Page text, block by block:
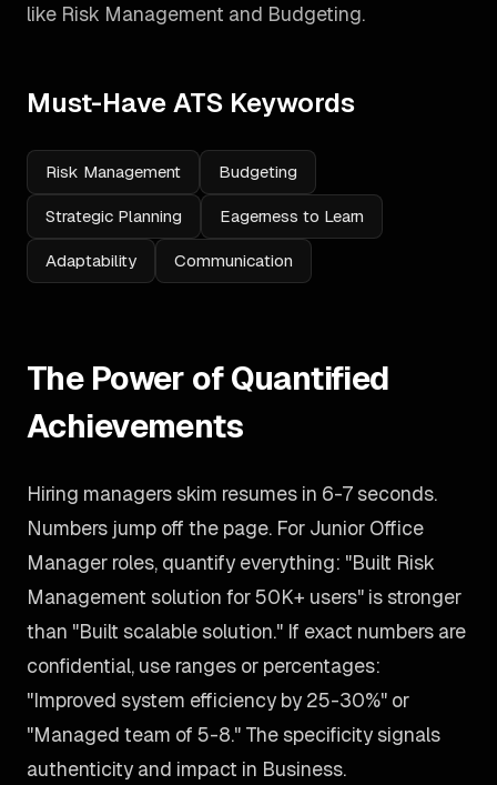
like Risk Management and Budgeting.
Must-Have ATS Keywords
Risk Management Budgeting
Strategic Planning Eagerness to Learn
Adaptability Communication
The Power of Quantified
Achievements
Hiring managers skim resumes in 6-7 seconds.
Numbers jump off the page. For Junior Office
Manager roles, quantify everything: "Built Risk
Management solution for 50K+ users" is stronger
than "Built scalable solution." If exact numbers are
confidential, use ranges or percentages:
"Improved system efficiency by 25-30%" or
"Managed team of 5-8." The specificity signals
authenticity and impact in Business.